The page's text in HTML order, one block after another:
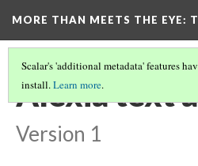
MORE THAN MEETS THE EYE:
Scalar's 'additional metadata' features
install.Learn more.
Alexia text
Version 1